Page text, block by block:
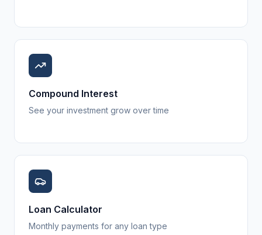
Compound Interest
See your investment grow over time
Loan Calculator
Monthly payments for any loan type